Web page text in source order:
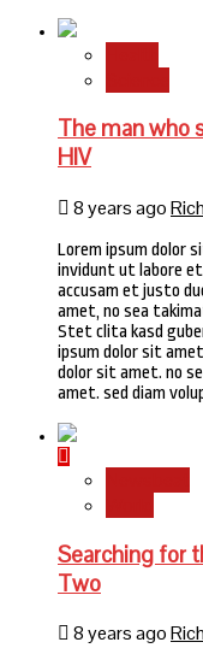
The man who
HIV
8 years ago
Lorem ipsum dolor
invidunt ut labore
accusam et justo
amet, no sea
Stet clita kasd
ipsum dolor sit
dolor sit amet. no
amet. sed diam
Searching for
Two
8 years ago